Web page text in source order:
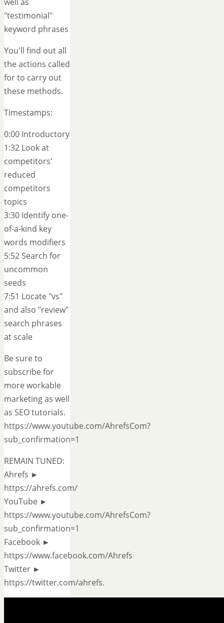
well as
"testimonial"
keyword phrases
You'll find out all
the actions called
for to carry out
these methods.
Timestamps:
0:00 Introductory
1:32 Look at
competitors'
reduced
competitors
topics
3:30 Identify one-
of-a-kind key
words modifiers
5:52 Search for
uncommon
seeds
7:51 Locate "vs"
and also "review"
search phrases
at scale
Be sure to
subscribe for
more workable
marketing as well
as SEO tutorials.
https://www.youtube.com/AhrefsCom?
sub_confirmation=1
REMAIN TUNED:
Ahrefs ►
https://ahrefs.com/
YouTube ►
https://www.youtube.com/AhrefsCom?
sub_confirmation=1
Facebook ►
https://www.facebook.com/Ahrefs
Twitter ►
https://twitter.com/ahrefs.